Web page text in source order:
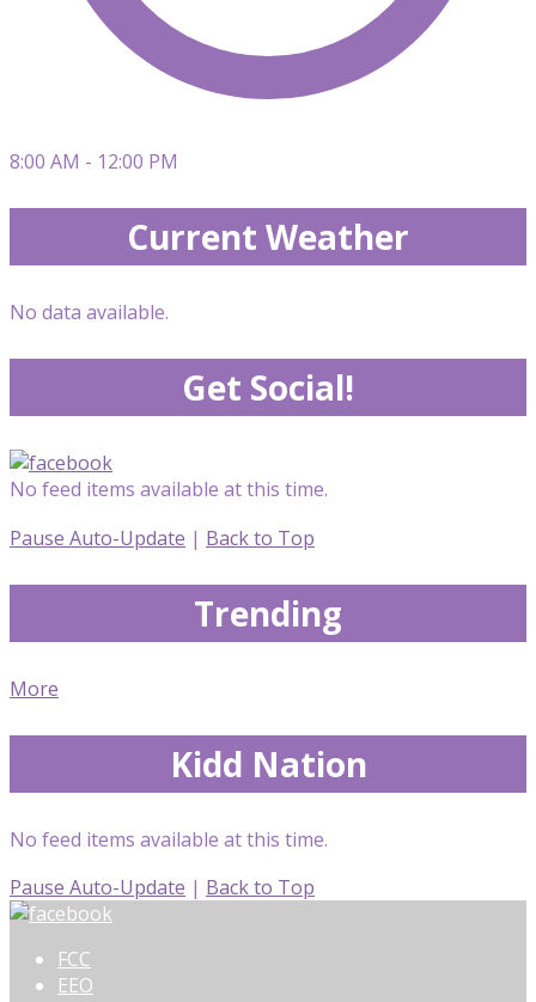
8:00 AM - 12:00 PM
Current Weather
No data available.
Get Social!
No feed items available at this time.
Pause Auto-Update | Back to Top
Trending
More
Kidd Nation
No feed items available at this time.
Pause Auto-Update | Back to Top
FCC
EEO